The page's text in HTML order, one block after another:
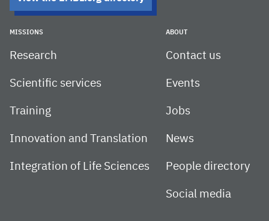
MISSIONS
Research
Scientific services
Training
Innovation and Translation
Integration of Life Sciences
ABOUT
Contact us
Events
Jobs
News
People directory
Social media